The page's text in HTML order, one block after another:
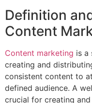
Definition
Content
Content marketing is a
creating and
consistent content to
defined audience. A
crucial for creating